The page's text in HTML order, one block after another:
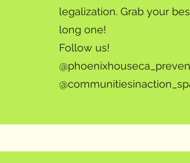
legalization. Grab your
long one!
Follow us!